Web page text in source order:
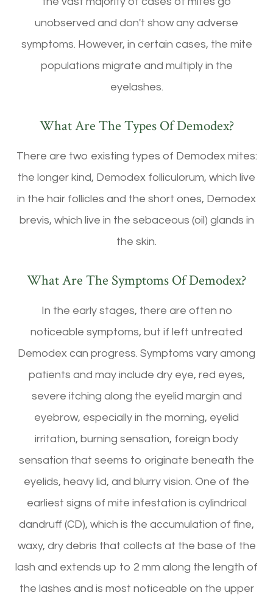
unobserved and don't show any adverse
symptoms. However, in certain cases, the mite
populations migrate and multiply in the
eyelashes.
What Are The Types Of Demodex?
There are two existing types of Demodex mites:
the longer kind, Demodex folliculorum, which live
in the hair follicles and the short ones, Demodex
brevis, which live in the sebaceous (oil) glands in
the skin.
What Are The Symptoms Of Demodex?
In the early stages, there are often no
noticeable symptoms, but if left untreated
Demodex can progress. Symptoms vary among
patients and may include dry eye, red eyes,
severe itching along the eyelid margin and
eyebrow, especially in the morning, eyelid
irritation, burning sensation, foreign body
sensation that seems to originate beneath the
eyelids, heavy lid, and blurry vision. One of the
earliest signs of mite infestation is cylindrical
dandruff (CD), which is the accumulation of fine,
waxy, dry debris that collects at the base of the
lash and extends up to 2 mm along the length of
the lashes and is most noticeable on the upper